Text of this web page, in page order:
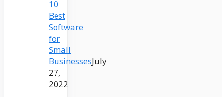
10
Best
Software
for
Small
BusinessesJuly
27,
2022